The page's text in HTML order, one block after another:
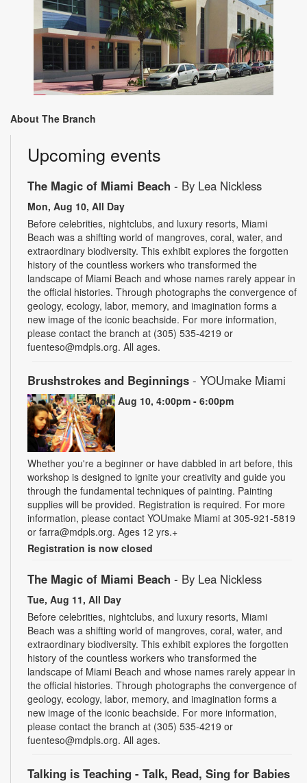
About The Branch
Upcoming events
The Magic of Miami Beach - By Lea Nickless
Mon, Aug 10, All Day
Before celebrities, nightclubs, and luxury resorts, Miami
Beach was a shifting world of mangroves, coral, water, and
extraordinary biodiversity. This exhibit explores the forgotten
history of the countless workers who transformed the
landscape of Miami Beach and whose names rarely appear in
the official histories. Through photographs the convergence of
geology, ecology, labor, memory, and imagination forms a
new image of the iconic beachside. For more information,
please contact the branch at (305) 535-4219 or
fuenteso@mdpls.org. All ages.
Brushstrokes and Beginnings - YOUmake Miami
Mon, Aug 10, 4:00pm - 6:00pm
Whether you're a beginner or have dabbled in art before, this
workshop is designed to ignite your creativity and guide you
through the fundamental techniques of painting. Painting
supplies will be provided. Registration is required. For more
information, please contact YOUmake Miami at 305-921-5819
or farra@mdpls.org. Ages 12 yrs.+
Registration is now closed
The Magic of Miami Beach - By Lea Nickless
Tue, Aug 11, All Day
Before celebrities, nightclubs, and luxury resorts, Miami
Beach was a shifting world of mangroves, coral, water, and
extraordinary biodiversity. This exhibit explores the forgotten
history of the countless workers who transformed the
landscape of Miami Beach and whose names rarely appear in
the official histories. Through photographs the convergence of
geology, ecology, labor, memory, and imagination forms a
new image of the iconic beachside. For more information,
please contact the branch at (305) 535-4219 or
fuenteso@mdpls.org. All ages.
Talking is Teaching - Talk, Read, Sing for Babies